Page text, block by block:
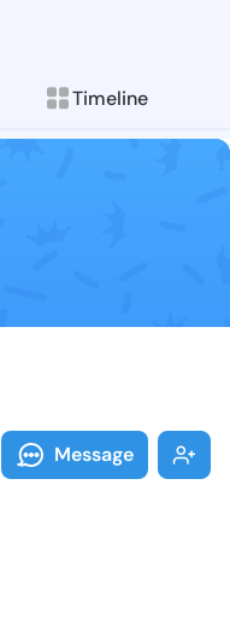
Timeline
Elenor
posts &
Message